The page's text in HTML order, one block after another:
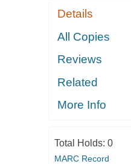
Details
All Copies
Reviews
Related
More Info
Total Holds: 0
MARC Record